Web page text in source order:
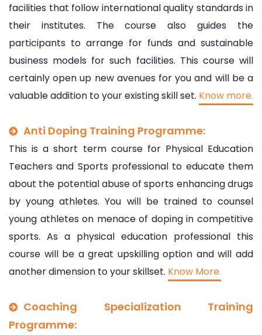
facilities that follow international quality standards in
their institutes. The course also guides the
participants to arrange for funds and sustainable
business models for such facilities. This course will
certainly open up new avenues for you and will be a
valuable addition to your existing skill set. Know more.
Anti Doping Training Programme:
This is a short term course for Physical Education
Teachers and Sports professional to educate them
about the potential abuse of sports enhancing drugs
by young athletes. You will be trained to counsel
young athletes on menace of doping in competitive
sports. As a physical education professional this
course will be a great upskilling option and will add
another dimension to your skillset. Know More.
Coaching Specialization Training
Programme: